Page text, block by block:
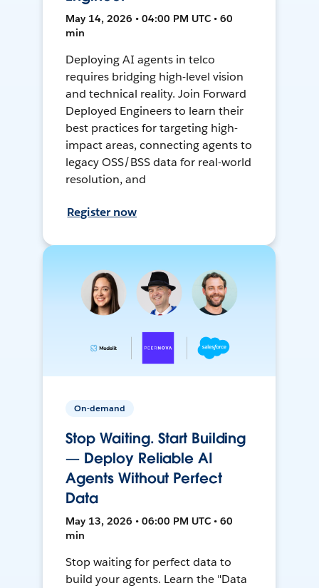
May 14, 2026 • 04:00 PM UTC • 60
min
Deploying AI agents in telco
requires bridging high-level vision
and technical reality. Join Forward
Deployed Engineers to learn their
best practices for targeting high-
impact areas, connecting agents to
legacy OSS/BSS data for real-world
resolution, and
Register now
On-demand
Stop Waiting. Start Building
— Deploy Reliable AI
Agents Without Perfect
Data
May 13, 2026 • 06:00 PM UTC • 60
min
Stop waiting for perfect data to
build your agents. Learn the "Data